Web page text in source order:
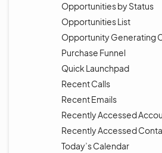
Opportunities by Status
Opportunities List
Opportunity Generating
Purchase Funnel
Quick Launchpad
Recent Calls
Recent Emails
Recently Accessed
Recently Accessed
Today’s Calendar